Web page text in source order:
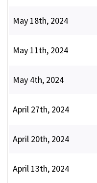
May 18th, 2024
May 11th, 2024
May 4th, 2024
April 27th, 2024
April 20th, 2024
April 13th, 2024